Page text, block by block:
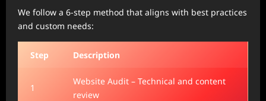
We follow a 6-step method that aligns with best practices
and custom needs:
Step Description
1
Website Audit – Technical and content
review